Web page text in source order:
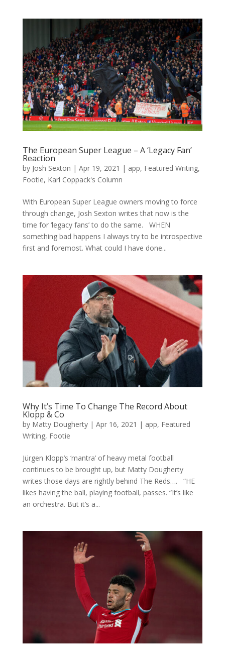
The European Super League – A ‘Legacy Fan’
Reaction
by Josh Sexton | Apr 19, 2021 | app, Featured Writing,
Footie, Karl Coppack's Column
With European Super League owners moving to force
through change, Josh Sexton writes that now is the
time for ‘legacy fans’ to do the same. WHEN
something bad happens I always try to be introspective
first and foremost. What could I have done...
Why It’s Time To Change The Record About
Klopp & Co
by Matty Dougherty| Apr 16, 2021 | app, Featured
Writing, Footie
Jürgen Klopp’s ‘mantra’ of heavy metal football
continues to be brought up, but Matty Dougherty
writes those days are rightly behind The Reds…. “HE
likes having the ball, playing football, passes. “It’s like
an orchestra. But it’s a...